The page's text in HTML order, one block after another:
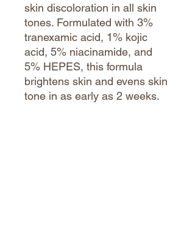
skin discoloration in all skin
tones. Formulated with 3%
tranexamic acid, 1% kojic
acid, 5% niacinamide, and
5% HEPES, this formula
brightens skin and evens skin
tone in as early as 2 weeks.